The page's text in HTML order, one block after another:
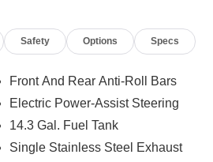
Safety Options Specs
Front And Rear Anti-Roll Bars
Electric Power-Assist Steering
14.3 Gal. Fuel Tank
Single Stainless Steel Exhaust